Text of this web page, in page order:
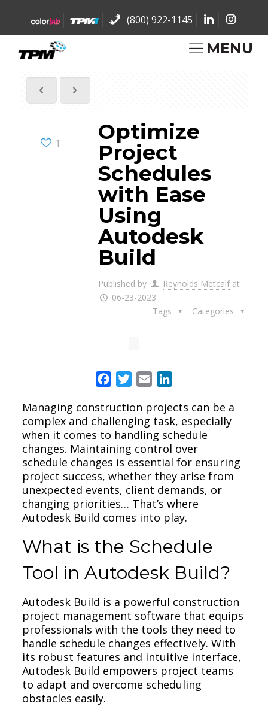
(800) 922-1145
MENU
1
Optimize
Project
Schedules
with Ease
Using
Autodesk
Build
Published by Reynolds Metcalf at
06-23-2023
Categories
Tags
FacebookTwitterEmail
Managing construction projects can be a
complex and challenging task, especially
when it comes to handling schedule
changes. Maintaining control over
schedule changes is essential for ensuring
project success, whether they arise from
unexpected events, client demands, or
changing priorities… That’s where
Autodesk Build comes into play.
What is the Schedule
Tool in Autodesk Build?
Autodesk Build is a powerful construction
project management software that equips
professionals with the tools they need to
handle schedule changes effectively. With
its robust features and intuitive interface,
Autodesk Build empowers project teams
to adapt and overcome scheduling
obstacles easily.